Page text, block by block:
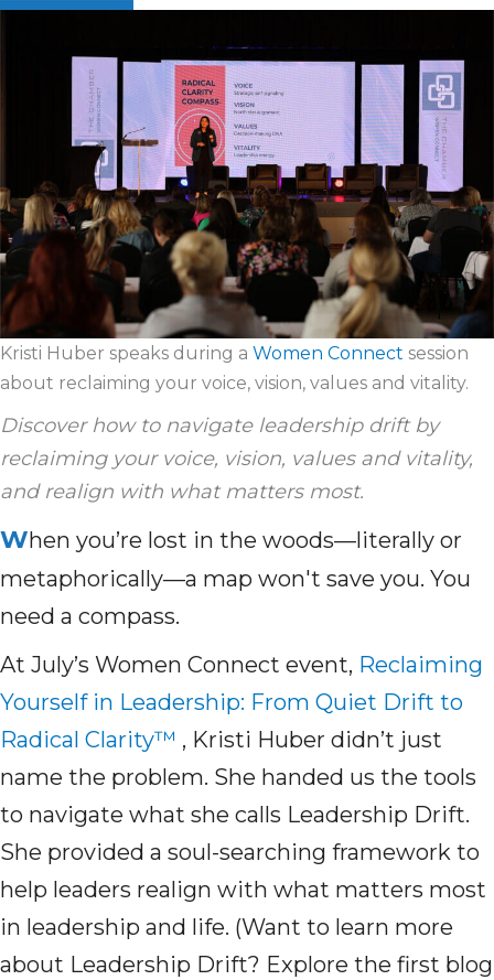
Kristi Huber speaks during a Women Connect session
about reclaiming your voice, vision, values and vitality.
Discover how to navigate leadership drift by
reclaiming your voice, vision, values and vitality,
and realign with what matters most.
When you’re lost in the woods—literally or
metaphorically—a map won't save you. You
need a compass.
At July’s Women Connect event, Reclaiming
Yourself in Leadership: From Quiet Drift to
Radical Clarity™ , Kristi Huber didn’t just
name the problem. She handed us the tools
to navigate what she calls Leadership Drift.
She provided a soul-searching framework to
help leaders realign with what matters most
in leadership and life. (Want to learn more
about Leadership Drift? Explore the first blog